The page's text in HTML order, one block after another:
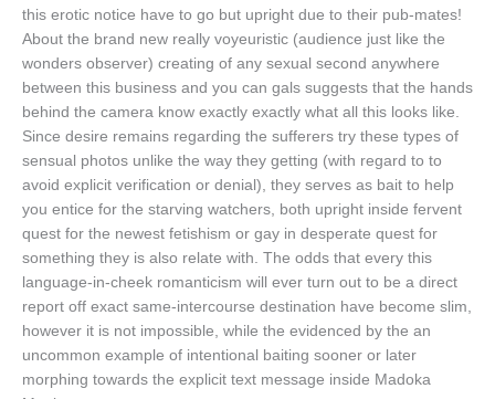
this erotic notice have to go but upright due to their pub-mates!
About the brand new really voyeuristic (audience just like the
wonders observer) creating of any sexual second anywhere
between this business and you can gals suggests that the hands
behind the camera know exactly exactly what all this looks like.
Since desire remains regarding the sufferers try these types of
sensual photos unlike the way they getting (with regard to to
avoid explicit verification or denial), they serves as bait to help
you entice for the starving watchers, both upright inside fervent
quest for the newest fetishism or gay in desperate quest for
something they is also relate with. The odds that every this
language-in-cheek romanticism will ever turn out to be a direct
report off exact same-intercourse destination have become slim,
however it is not impossible, while the evidenced by the an
uncommon example of intentional baiting sooner or later
morphing towards the explicit text message inside Madoka